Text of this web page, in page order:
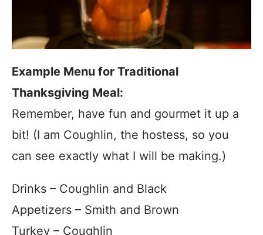
Example Menu for Traditional
Thanksgiving Meal:
Remember, have fun and gourmet it up a
bit! (I am Coughlin, the hostess, so you
can see exactly what I will be making.)
Drinks – Coughlin and Black
Appetizers – Smith and Brown
Turkey – Coughlin